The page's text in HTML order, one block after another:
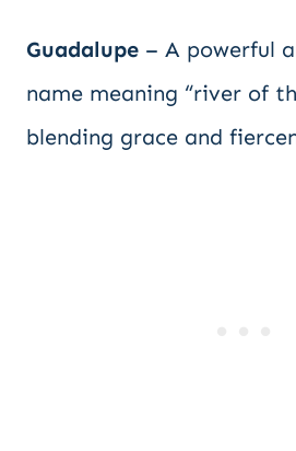
Guadalupe – A powerful
name meaning “river of
blending grace and